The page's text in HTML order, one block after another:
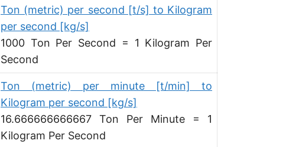
Ton (metric) per second [t/s] to Kilogram
per second [kg/s]
1000 Ton Per Second = 1 Kilogram Per
Second
Ton (metric) per minute [t/min] to
Kilogram per second [kg/s]
16.666666666667 Ton Per Minute = 1
Kilogram Per Second